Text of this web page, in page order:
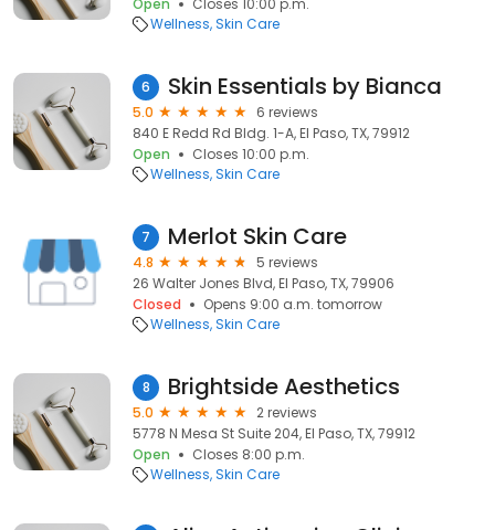
Open
Closes 10:00 p.m.
Wellness Skin Care
6 Skin Essentials by Bianca
5.0
6 reviews
840 E Redd Rd Bldg. 1-A, El Paso, TX, 79912
Open
Closes 10:00 p.m.
Wellness Skin Care
7 Merlot Skin Care
4.8
5 reviews
26 Walter Jones Blvd, El Paso, TX, 79906
Closed
Opens 9:00 a.m. tomorrow
Wellness Skin Care
8 Brightside Aesthetics
5.0
2 reviews
5778 N Mesa St Suite 204, El Paso, TX, 79912
Open
Closes 8:00 p.m.
Wellness Skin Care